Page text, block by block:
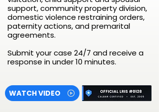
support, community property division,
domestic violence restraining orders,
paternity actions, and premarital
agreements.
Submit your case 24/7 and receive a
response in under 10 minutes.
WATCH VIDEO